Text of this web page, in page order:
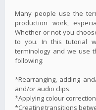
Many people use the
production work,
Whether or not you
to you. In this tutorial
terminology and we use
following:
*Rearranging, adding
and/or audio clips.
*Applying colour
*Creating transitions